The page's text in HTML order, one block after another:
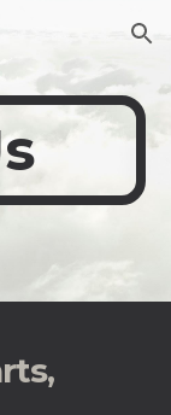
Skip to navigation